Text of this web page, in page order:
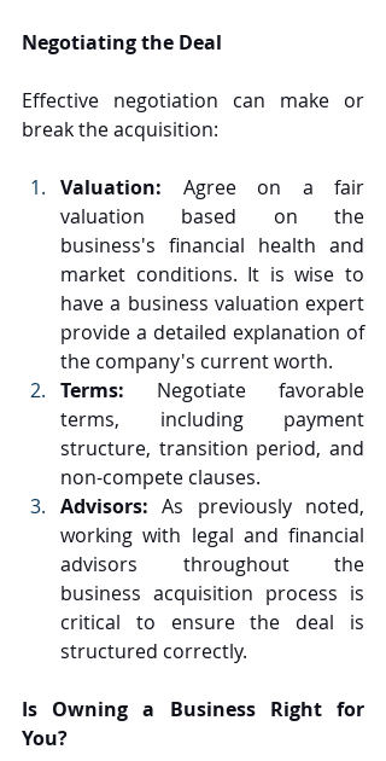
Negotiating the Deal
Effective negotiation can make or
break the acquisition:
Valuation: Agree on a fair
valuation based on the
business's financial health and
market conditions. It is wise to
have a business valuation expert
provide a detailed explanation of
the company's current worth.
Terms: Negotiate favorable
terms, including payment
structure, transition period, and
non-compete clauses.
Advisors: As previously noted,
working with legal and financial
advisors throughout the
business acquisition process is
critical to ensure the deal is
structured correctly.
Is Owning a Business Right for
You?